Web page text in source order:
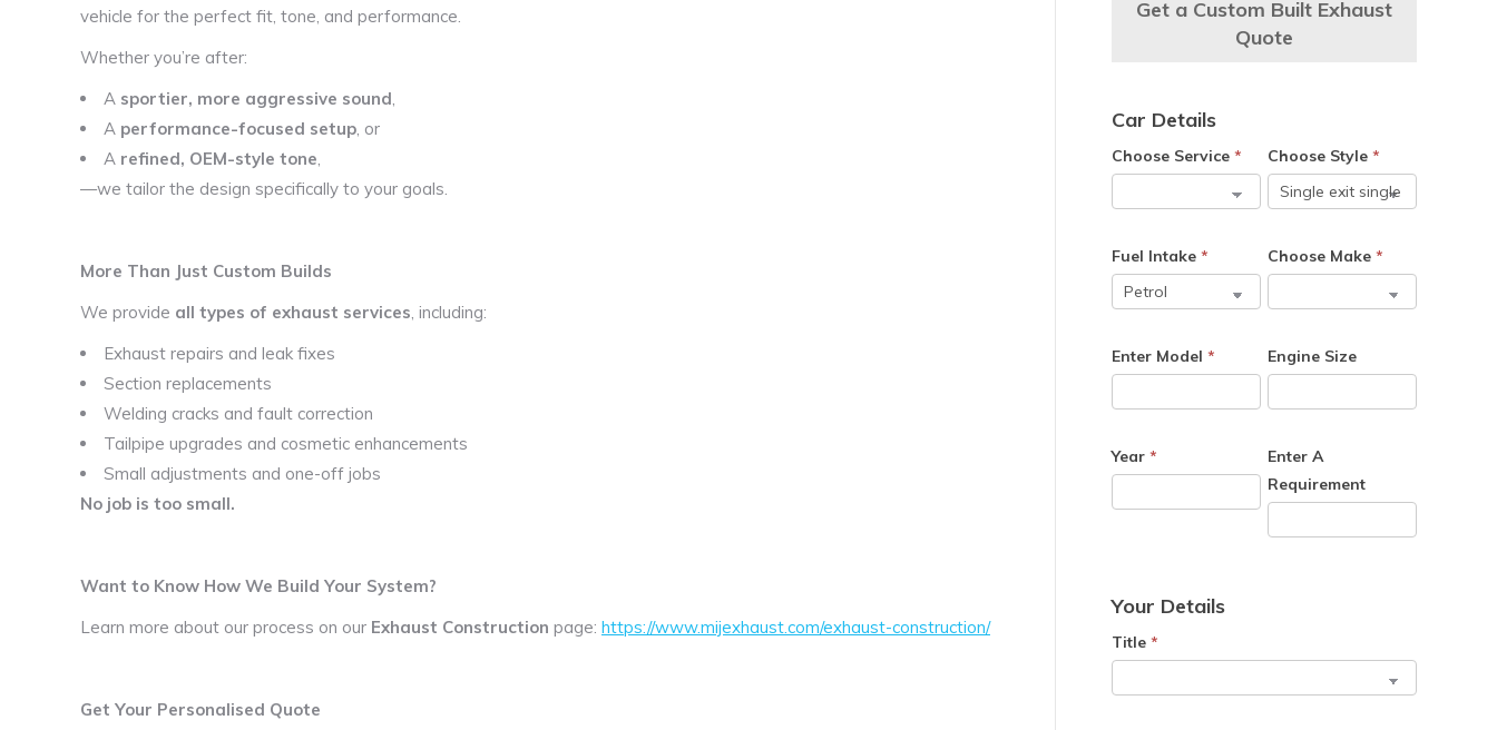
vehicle for the perfect fit, tone, and performance.
Whether you’re after:
A sportier, more aggressive sound,
A performance-focused setup, or
A refined, OEM-style tone,
—we tailor the design specifically to your goals.
More Than Just Custom Builds
We provide all types of exhaust services, including:
Exhaust repairs and leak fixes
Section replacements
Welding cracks and fault correction
Tailpipe upgrades and cosmetic enhancements
Small adjustments and one-off jobs
No job is too small.
Want to Know How We Build Your System?
Learn more about our process on our Exhaust Construction page: https://www.mijexhaust.com/exhaust-construction/
Get Your Personalised Quote
Get a Custom Built Exhaust
Quote
Car Details
Choose Service * Choose Style *
Fuel Intake * Choose Make *
Enter Model * Engine Size
Year *
Enter A
Requirement
Your Details
Title *